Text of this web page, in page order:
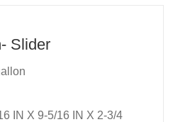
Slider
IN X 9-5/16 IN X 2-3/4